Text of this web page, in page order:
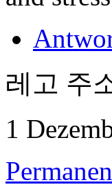
레고 주
1